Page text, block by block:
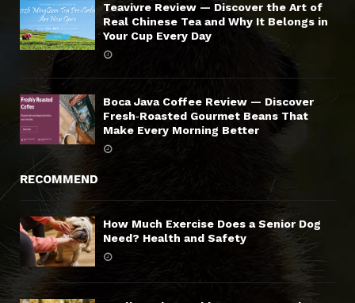
Teavivre Review — Discover the Art of
Real Chinese Tea and Why It Belongs in
Your Cup Every Day
Boca Java Coffee Review — Discover
Fresh‑Roasted Gourmet Beans That
Make Every Morning Better
RECOMMEND
How Much Exercise Does a Senior Dog
Need? Health and Safety